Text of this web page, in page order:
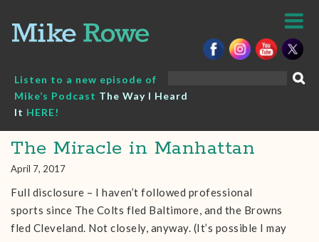
content
Listen to a new episode of
Mike’s Podcast The Way I Heard
It HERE!
The Miracle in Manhattan
April 7, 2017
Full disclosure – I haven’t followed professional
sports since The Colts fled Baltimore, and the Browns
fled Cleveland. Not closely, anyway. (It’s possible I may